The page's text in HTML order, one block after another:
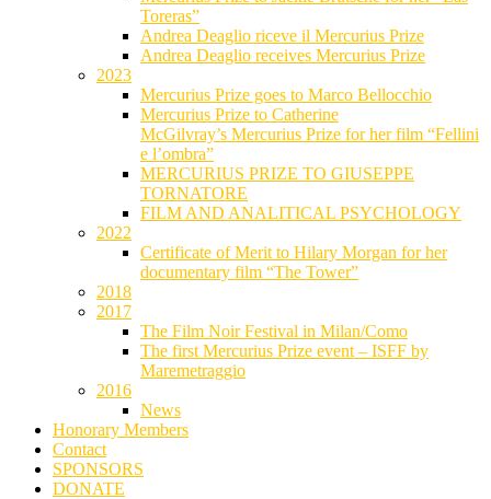
Toreras”
Andrea Deaglio riceve il Mercurius Prize
Andrea Deaglio receives Mercurius Prize
2023
Mercurius Prize goes to Marco Bellocchio
Mercurius Prize to Catherine
McGilvray’s Mercurius Prize for her film “Fellini
e l’ombra”
MERCURIUS PRIZE TO GIUSEPPE
TORNATORE
FILM AND ANALITICAL PSYCHOLOGY
2022
Certificate of Merit to Hilary Morgan for her
documentary film “The Tower”
2018
2017
The Film Noir Festival in Milan/Como
The first Mercurius Prize event – ISFF by
Maremetraggio
2016
News
Honorary Members
Contact
SPONSORS
DONATE